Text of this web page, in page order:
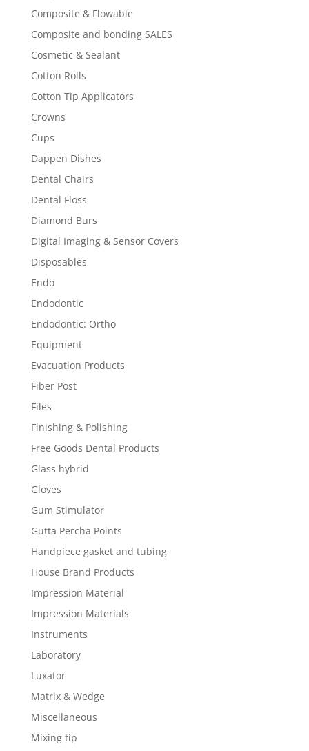
Composite & Flowable
Composite and bonding SALES
Cosmetic & Sealant
Cotton Rolls
Cotton Tip Applicators
Crowns
Cups
Dappen Dishes
Dental Chairs
Dental Floss
Diamond Burs
Digital Imaging & Sensor Covers
Disposables
Endo
Endodontic
Endodontic: Ortho
Equipment
Evacuation Products
Fiber Post
Files
Finishing & Polishing
Free Goods Dental Products
Glass hybrid
Gloves
Gum Stimulator
Gutta Percha Points
Handpiece gasket and tubing
House Brand Products
Impression Material
Impression Materials
Instruments
Laboratory
Luxator
Matrix & Wedge
Miscellaneous
Mixing tip